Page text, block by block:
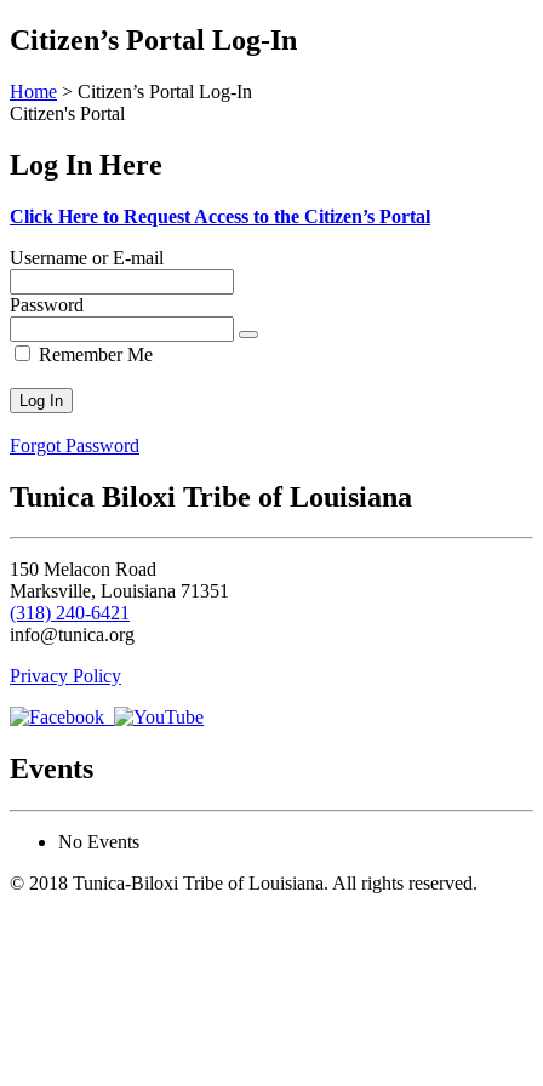
Skip
to
Citizen’s Portal Log-In
Home > Citizen’s Portal Log-In
Citizen's Portal
Log In Here
Click Here to Request Access to the Citizen’s Portal
Username or E-mail
Password
Remember Me
Forgot Password
Tunica Biloxi Tribe of Louisiana
150 Melacon Road
Marksville, Louisiana 71351
(318) 240-6421
info@tunica.org
Privacy Policy
Events
No Events
© 2018 Tunica-Biloxi Tribe of Louisiana. All rights reserved.